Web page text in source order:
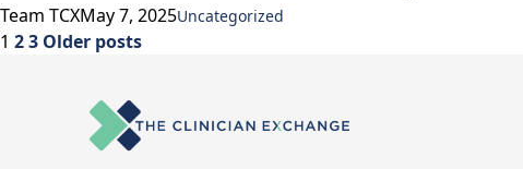
Posted by
Team TCXMay 7, 2025Posted in
Uncategorized
Posts
1 23 Older posts